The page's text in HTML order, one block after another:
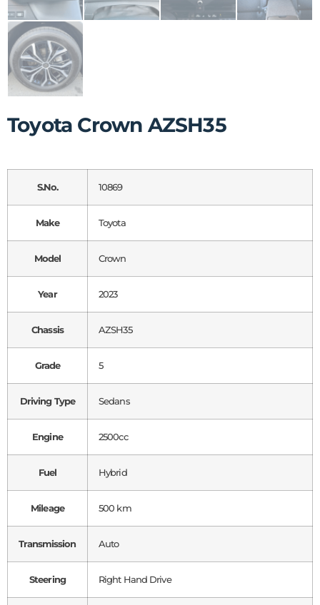
Toyota Crown AZSH35
S.No. 10869
Make Toyota
Model Crown
Year 2023
Chassis AZSH35
Grade 5
Driving Type Sedans
Engine 2500cc
Fuel Hybrid
Mileage 500 km
Transmission Auto
Steering Right Hand Drive